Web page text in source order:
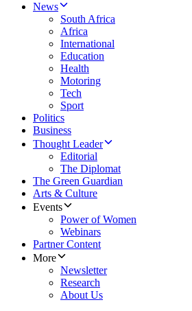
News
South Africa
Africa
International
Education
Health
Motoring
Tech
Sport
Politics
Business
Thought Leader
Editorial
The Diplomat
The Green Guardian
Arts & Culture
Events
Power of Women
Webinars
Partner Content
More
Newsletter
Research
About Us